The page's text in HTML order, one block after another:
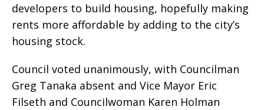
developers to build housing, hopefully making
rents more affordable by adding to the city’s
housing stock.
Council voted unanimously, with Councilman
Greg Tanaka absent and Vice Mayor Eric
Filseth and Councilwoman Karen Holman